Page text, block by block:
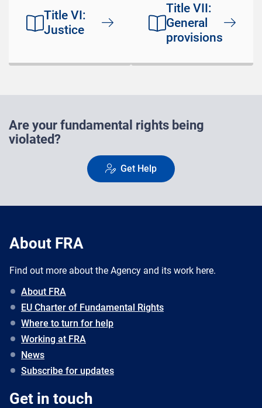
Title VI:
Justice
Title VII:
General
provisions
Are your fundamental rights being
violated?
Get Help
About FRA
Find out more about the Agency and its work here.
About FRA
EU Charter of Fundamental Rights
Where to turn for help
Working at FRA
News
Subscribe for updates
Get in touch